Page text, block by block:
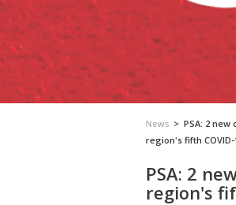
News > PSA: 2 new
region's fifth
PSA: 2
region's